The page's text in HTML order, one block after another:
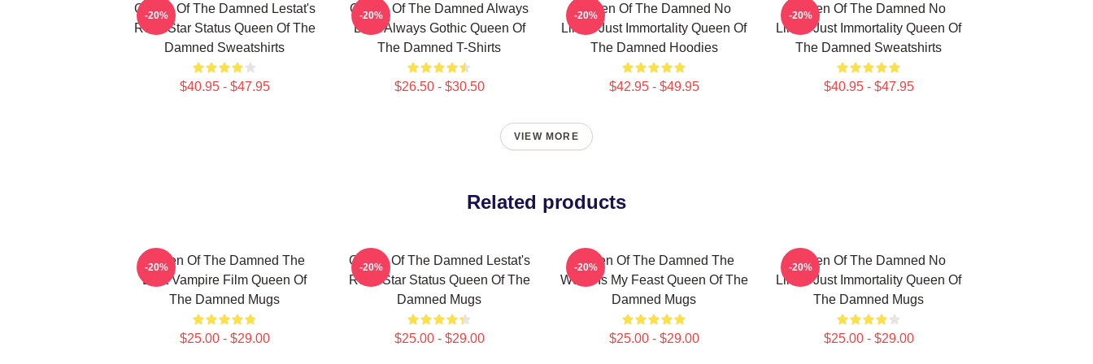
Queen Of The Damned Lestat's
Rock Star Status Queen Of The
Damned Sweatshirts
$40.95 - $47.95
-20%
Queen Of The Damned Always
Dark Always Gothic Queen Of
The Damned T-Shirts
$26.50 - $30.50
-20%
Queen Of The Damned No
Limits Just Immortality Queen Of
The Damned Hoodies
$42.95 - $49.95
-20%
Queen Of The Damned No
Limits Just Immortality Queen Of
The Damned Sweatshirts
$40.95 - $47.95
-20%
VIEW MORE
Related products
Queen Of The Damned The
Best Vampire Film Queen Of
The Damned Mugs
$25.00 - $29.00
-20%
Queen Of The Damned Lestat's
Rock Star Status Queen Of The
Damned Mugs
$25.00 - $29.00
-20%
Queen Of The Damned The
World Is My Feast Queen Of The
Damned Mugs
$25.00 - $29.00
-20%
Queen Of The Damned No
Limits Just Immortality Queen Of
The Damned Mugs
$25.00 - $29.00
-20%